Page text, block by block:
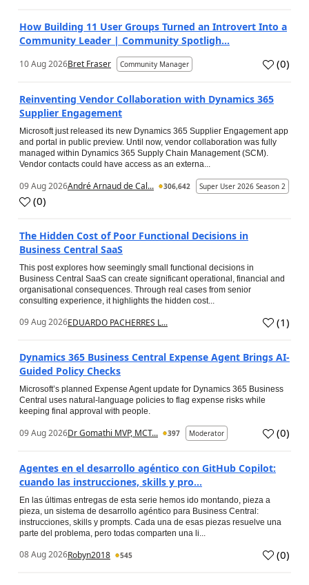
How Building 11 User Groups Turned an Introvert Into a
Community Leader | Community Spotligh...
10 Aug 2026Bret Fraser Community Manager (0)
Reinventing Vendor Collaboration with Dynamics 365
Supplier Engagement
Microsoft just released its new Dynamics 365 Supplier Engagement app
and portal in public preview. Until now, vendor collaboration was fully
managed within Dynamics 365 Supply Chain Management (SCM).
Vendor contacts could have access as an externa...
09 Aug 2026André Arnaud de Cal... 306,642 Super User 2026 Season 2
(0)
The Hidden Cost of Poor Functional Decisions in
Business Central SaaS
This post explores how seemingly small functional decisions in
Business Central SaaS can create significant operational, financial and
organisational consequences. Through real cases from senior
consulting experience, it highlights the hidden cost...
09 Aug 2026EDUARDO PACHERRES L... (1)
Dynamics 365 Business Central Expense Agent Brings AI-
Guided Policy Checks
Microsoft’s planned Expense Agent update for Dynamics 365 Business
Central uses natural-language policies to flag expense risks while
keeping final approval with people.
09 Aug 2026Dr Gomathi MVP, MCT... 397 Moderator (0)
Agentes en el desarrollo agéntico con GitHub Copilot:
cuando las instrucciones, skills y pro...
En las últimas entregas de esta serie hemos ido montando, pieza a
pieza, un sistema de desarrollo agéntico para Business Central:
instrucciones, skills y prompts. Cada una de esas piezas resuelve una
parte del problema, pero todas comparten una li...
08 Aug 2026Robyn2018 545 (0)